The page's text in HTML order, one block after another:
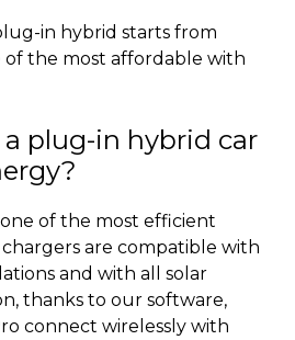
in hybrid starts from
of the most affordable with
a plug-in hybrid car
one of the most efficient
are compatible with
and with all solar
thanks to our software,
connect wirelessly with